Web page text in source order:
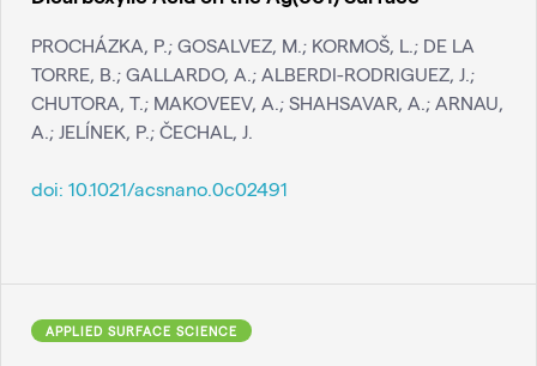
PROCHÁZKA, P.; GOSALVEZ, M.; KORMOŠ, L.; DE LA
TORRE, B.; GALLARDO, A.; ALBERDI-RODRIGUEZ, J.;
CHUTORA, T.; MAKOVEEV, A.; SHAHSAVAR, A.; ARNAU,
A.; JELÍNEK, P.; ČECHAL, J.
doi: 10.1021/acsnano.0c02491
APPLIED SURFACE SCIENCE